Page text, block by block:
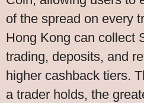
of the spread on every
Hong Kong can collect
trading, deposits, and
higher cashback tiers.
a trader holds, the